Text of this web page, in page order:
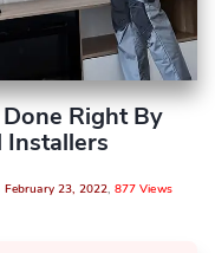
Right By
Installers
February 23, 2022, 877 Views